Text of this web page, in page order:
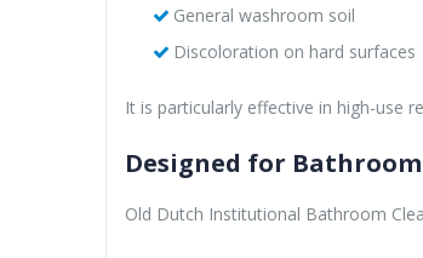
General washroom soil
Discoloration on hard surfaces
It is particularly effective in high-use
Designed for
Old Dutch Institutional Bathroom